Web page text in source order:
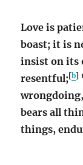
Love is
boast; it is
insist on its
resentful;[b]
bears all
things,